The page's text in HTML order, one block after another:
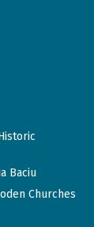
Baciu
Churches